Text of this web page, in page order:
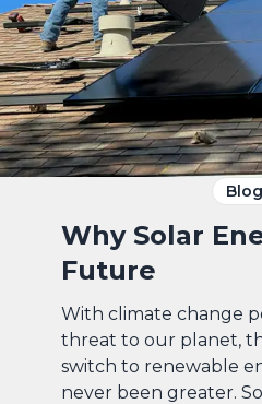
Blog
Why Solar
Future
With climate change
threat to our planet,
switch to renewable
never been greater.